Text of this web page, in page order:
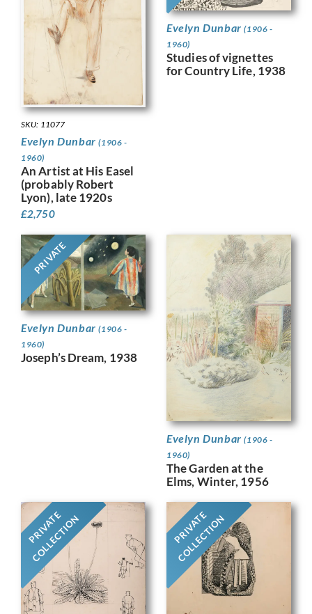
SKU: 11077
Evelyn Dunbar(1906 -
1960)
An Artist at His Easel
(probably Robert
Lyon), late 1920s
£2,750
Evelyn Dunbar(1906 -
1960)
Studies of vignettes
for Country Life, 1938
PRIVATE
Evelyn Dunbar(1906 -
1960)
Joseph’s Dream, 1938
Evelyn Dunbar(1906 -
1960)
The Garden at the
Elms, Winter, 1956
PRIVATE
COLLECTION PRIVATE
COLLECTION